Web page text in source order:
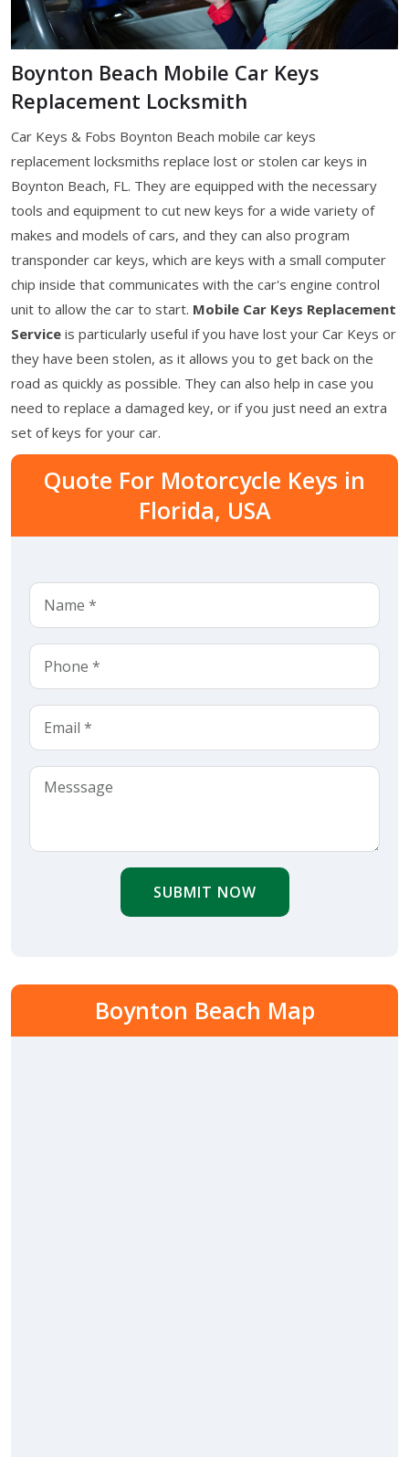
Boynton Beach Mobile Car Keys
Replacement Locksmith
Car Keys & Fobs Boynton Beach mobile car keys
replacement locksmiths replace lost or stolen car keys in
Boynton Beach, FL. They are equipped with the necessary
tools and equipment to cut new keys for a wide variety of
makes and models of cars, and they can also program
transponder car keys, which are keys with a small computer
chip inside that communicates with the car's engine control
unit to allow the car to start. Mobile Car Keys Replacement
Service is particularly useful if you have lost your Car Keys or
they have been stolen, as it allows you to get back on the
road as quickly as possible. They can also help in case you
need to replace a damaged key, or if you just need an extra
set of keys for your car.
Quote For Motorcycle Keys in
Florida, USA
SUBMIT NOW
Boynton Beach Map